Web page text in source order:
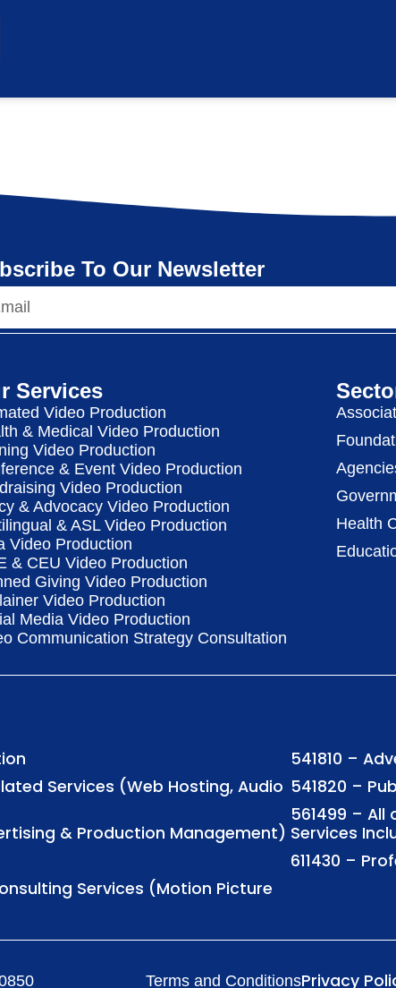
To Our Newsletter
Services
Video Production
& Medical Video Production
Video Production
& Event Video Production
Video Production
& Advocacy Video Production
& ASL Video Production
Video Production
& CEU Video Production
Giving Video Production
Video Production
Media Video Production
Communication Strategy Consultation
Health
Services (Web Hosting, Audio
& Production Management)
Services (Motion Picture
541810 –
541820 –
561499 –
Services
611430 –
Terms and ConditionsPrivacy